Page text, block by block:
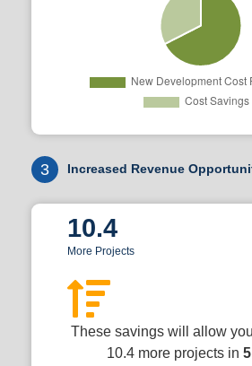
3 Increased Revenue
10.4
More Projects
These savings will allow
10.4 more projects in